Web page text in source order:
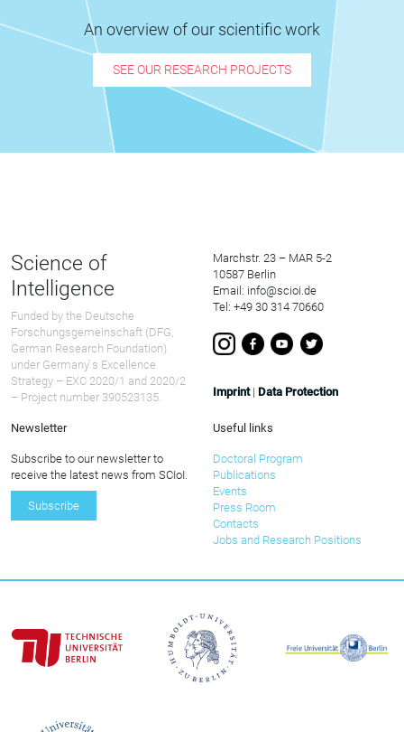
An overview of our scientific work
SEE OUR RESEARCH PROJECTS
Science of
Intelligence
Funded by the Deutsche
Forschungsgemeinschaft (DFG,
German Research Foundation)
under Germany ́s Excellence
Strategy – EXC 2020/1 and 2020/2
– Project number 390523135.
Marchstr. 23 – MAR 5-2
10587 Berlin
Email: info@scioi.de
Tel: +49 30 314 70660
Imprint| Data Protection
Newsletter
Subscribe to our newsletter to
receive the latest news from SCIoI.
Subscribe
Useful links
Doctoral Program
Publications
Events
Press Room
Contacts
Jobs and Research Positions